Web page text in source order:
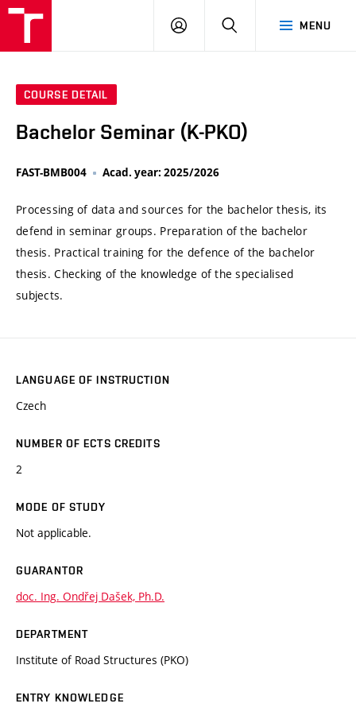
MENU
LOG
SEARCH
COURSE DETAIL
Bachelor Seminar (K-PKO)
FAST-BMB004 Acad. year: 2025/2026
Processing of data and sources for the bachelor thesis, its
defend in seminar groups. Preparation of the bachelor
thesis. Practical training for the defence of the bachelor
thesis. Checking of the knowledge of the specialised
subjects.
LANGUAGE OF INSTRUCTION
Czech
NUMBER OF ECTS CREDITS
2
MODE OF STUDY
Not applicable.
GUARANTOR
doc. Ing. Ondřej Dašek, Ph.D.
DEPARTMENT
Institute of Road Structures (PKO)
ENTRY KNOWLEDGE